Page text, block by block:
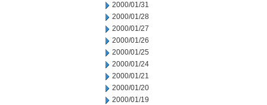
2000/01/31
2000/01/28
2000/01/27
2000/01/26
2000/01/25
2000/01/24
2000/01/21
2000/01/20
2000/01/19